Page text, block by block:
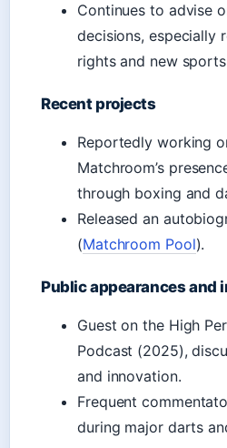
Continues to advise
decisions, especially
rights and new
Recent projects
Reportedly working
Matchroom’s
through boxing and
Released an
(Matchroom Pool).
Public appearances and
Guest on the High
Podcast (2025),
and innovation.
Frequent
during major darts